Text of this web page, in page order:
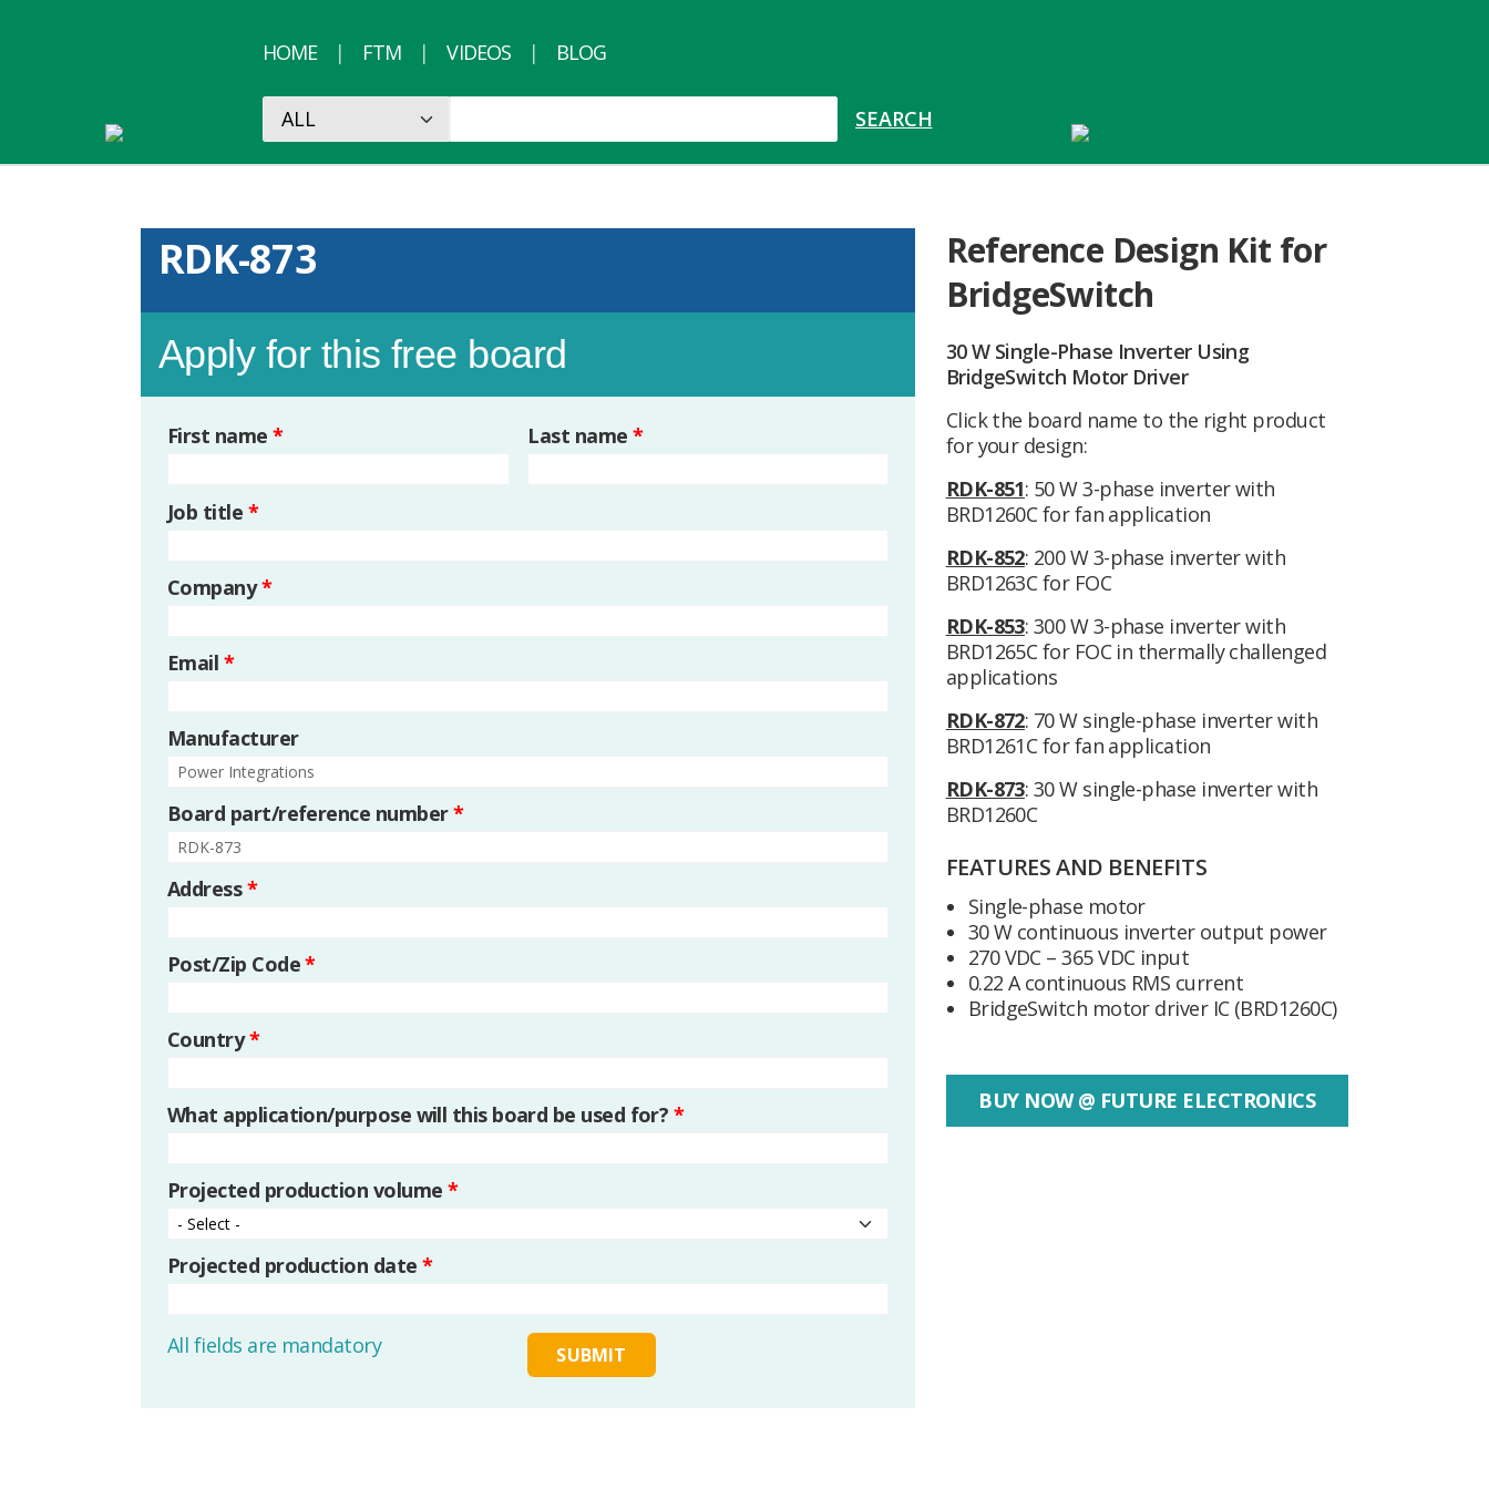
HOME FTM VIDEOS BLOG
RDK-873
Apply for this free board
First name* Last name *
Job title *
Company*
Email *
Manufacturer
Board part/reference number*
Address*
Post/Zip Code*
Country*
What application/purpose will this board be used for? *
Projected production volume *
Projected production date *
All fields are mandatory
Reference Design Kit for
BridgeSwitch
30 W Single-Phase Inverter Using
BridgeSwitch Motor Driver
Click the board name to the right product
for your design:
RDK-851: 50 W 3-phase inverter with
BRD1260C for fan application
RDK-852: 200 W 3-phase inverter with
BRD1263C for FOC
RDK-853: 300 W 3-phase inverter with
BRD1265C for FOC in thermally challenged
applications
RDK-872: 70 W single-phase inverter with
BRD1261C for fan application
RDK-873: 30 W single-phase inverter with
BRD1260C
FEATURES AND BENEFITS
Single-phase motor
30 W continuous inverter output power
270 VDC – 365 VDC input
0.22 A continuous RMS current
BridgeSwitch motor driver IC (BRD1260C)
BUY NOW @ FUTURE ELECTRONICS